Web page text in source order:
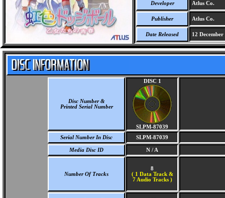
Developer Atlus Co.
Publisher Atlus Co.
Date Released 12 December
Disc Number &
Printed Serial Number
DISC 1
SLPM-87039
Serial Number In Disc
SLPM-87039
Media Disc ID N / A
Number Of Tracks
8
( 1 Data Track &
7 Audio Tracks )